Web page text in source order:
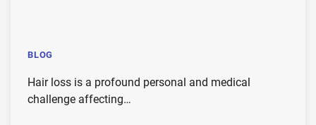
BLOG
Hair loss is a profound personal and medical
challenge affecting…